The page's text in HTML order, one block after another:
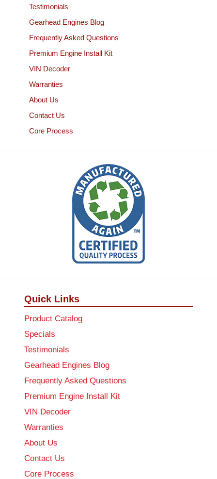
Testimonials
Gearhead Engines Blog
Frequently Asked Questions
Premium Engine Install Kit
VIN Decoder
Warranties
About Us
Contact Us
Core Process
Quick Links
Product Catalog
Specials
Testimonials
Gearhead Engines Blog
Frequently Asked Questions
Premium Engine Install Kit
VIN Decoder
Warranties
About Us
Contact Us
Core Process